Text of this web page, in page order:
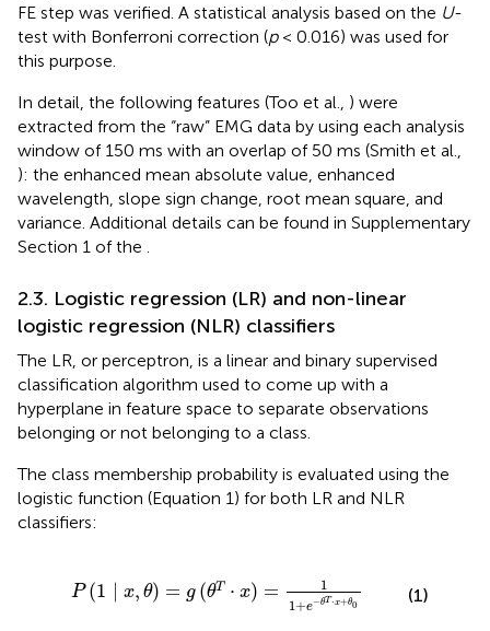
FE step was verified. A statistical analysis based on the U-
test with Bonferroni correction (p< 0.016) was used for
this purpose.
In detail, the following features (Too et al., ) were
extracted from the “raw” EMG data by using each analysis
window of 150 ms with an overlap of 50 ms (Smith et al.,
): the enhanced mean absolute value, enhanced
wavelength, slope sign change, root mean square, and
variance. Additional details can be found in Supplementary
Section 1 of the
2.3. Logistic regression (LR) and non-linear
logistic regression (NLR) classifiers
The LR, or perceptron, is a linear and binary supervised
classification algorithm used to come up with a
hyperplane in feature space to separate observations
belonging or not belonging to a class.
The class membership probability is evaluated using the
logistic function (Equation 1) for both LR and NLR
classifiers:
P (1 x, θ) = g (θT ⋅ x) =
1
1+e−θT⋅x+θ0
=1 1+ e θT 0
(1)